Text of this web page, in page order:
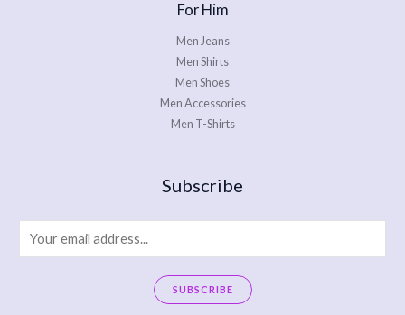
For Him
Men Jeans
Men Shirts
Men Shoes
Men Accessories
Men T-Shirts
Subscribe
m
SUBSCRIBE